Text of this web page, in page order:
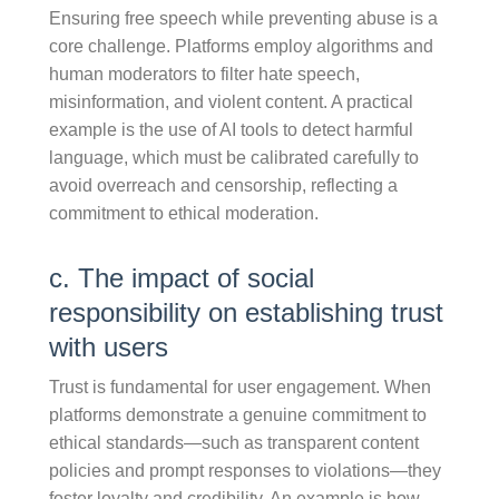
Ensuring free speech while preventing abuse is a
core challenge. Platforms employ algorithms and
human moderators to filter hate speech,
misinformation, and violent content. A practical
example is the use of AI tools to detect harmful
language, which must be calibrated carefully to
avoid overreach and censorship, reflecting a
commitment to ethical moderation.
c. The impact of social
responsibility on establishing trust
with users
Trust is fundamental for user engagement. When
platforms demonstrate a genuine commitment to
ethical standards—such as transparent content
policies and prompt responses to violations—they